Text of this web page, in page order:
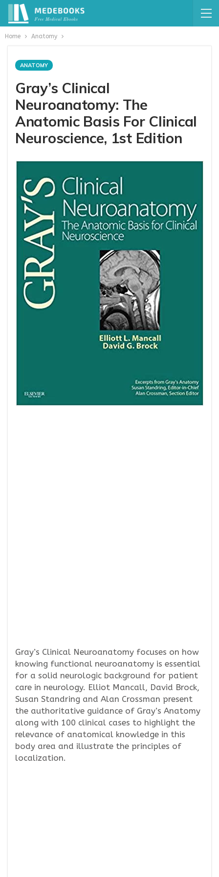
Home Anatomy
ANATOMY
Gray’s Clinical
Neuroanatomy: The
Anatomic Basis For Clinical
Neuroscience, 1st Edition
Gray’s Clinical Neuroanatomy focuses on how
knowing functional neuroanatomy is essential
for a solid neurologic background for patient
care in neurology. Elliot Mancall, David Brock,
Susan Standring and Alan Crossman present
the authoritative guidance of Gray’s Anatomy
along with 100 clinical cases to highlight the
relevance of anatomical knowledge in this
body area and illustrate the principles of
localization.